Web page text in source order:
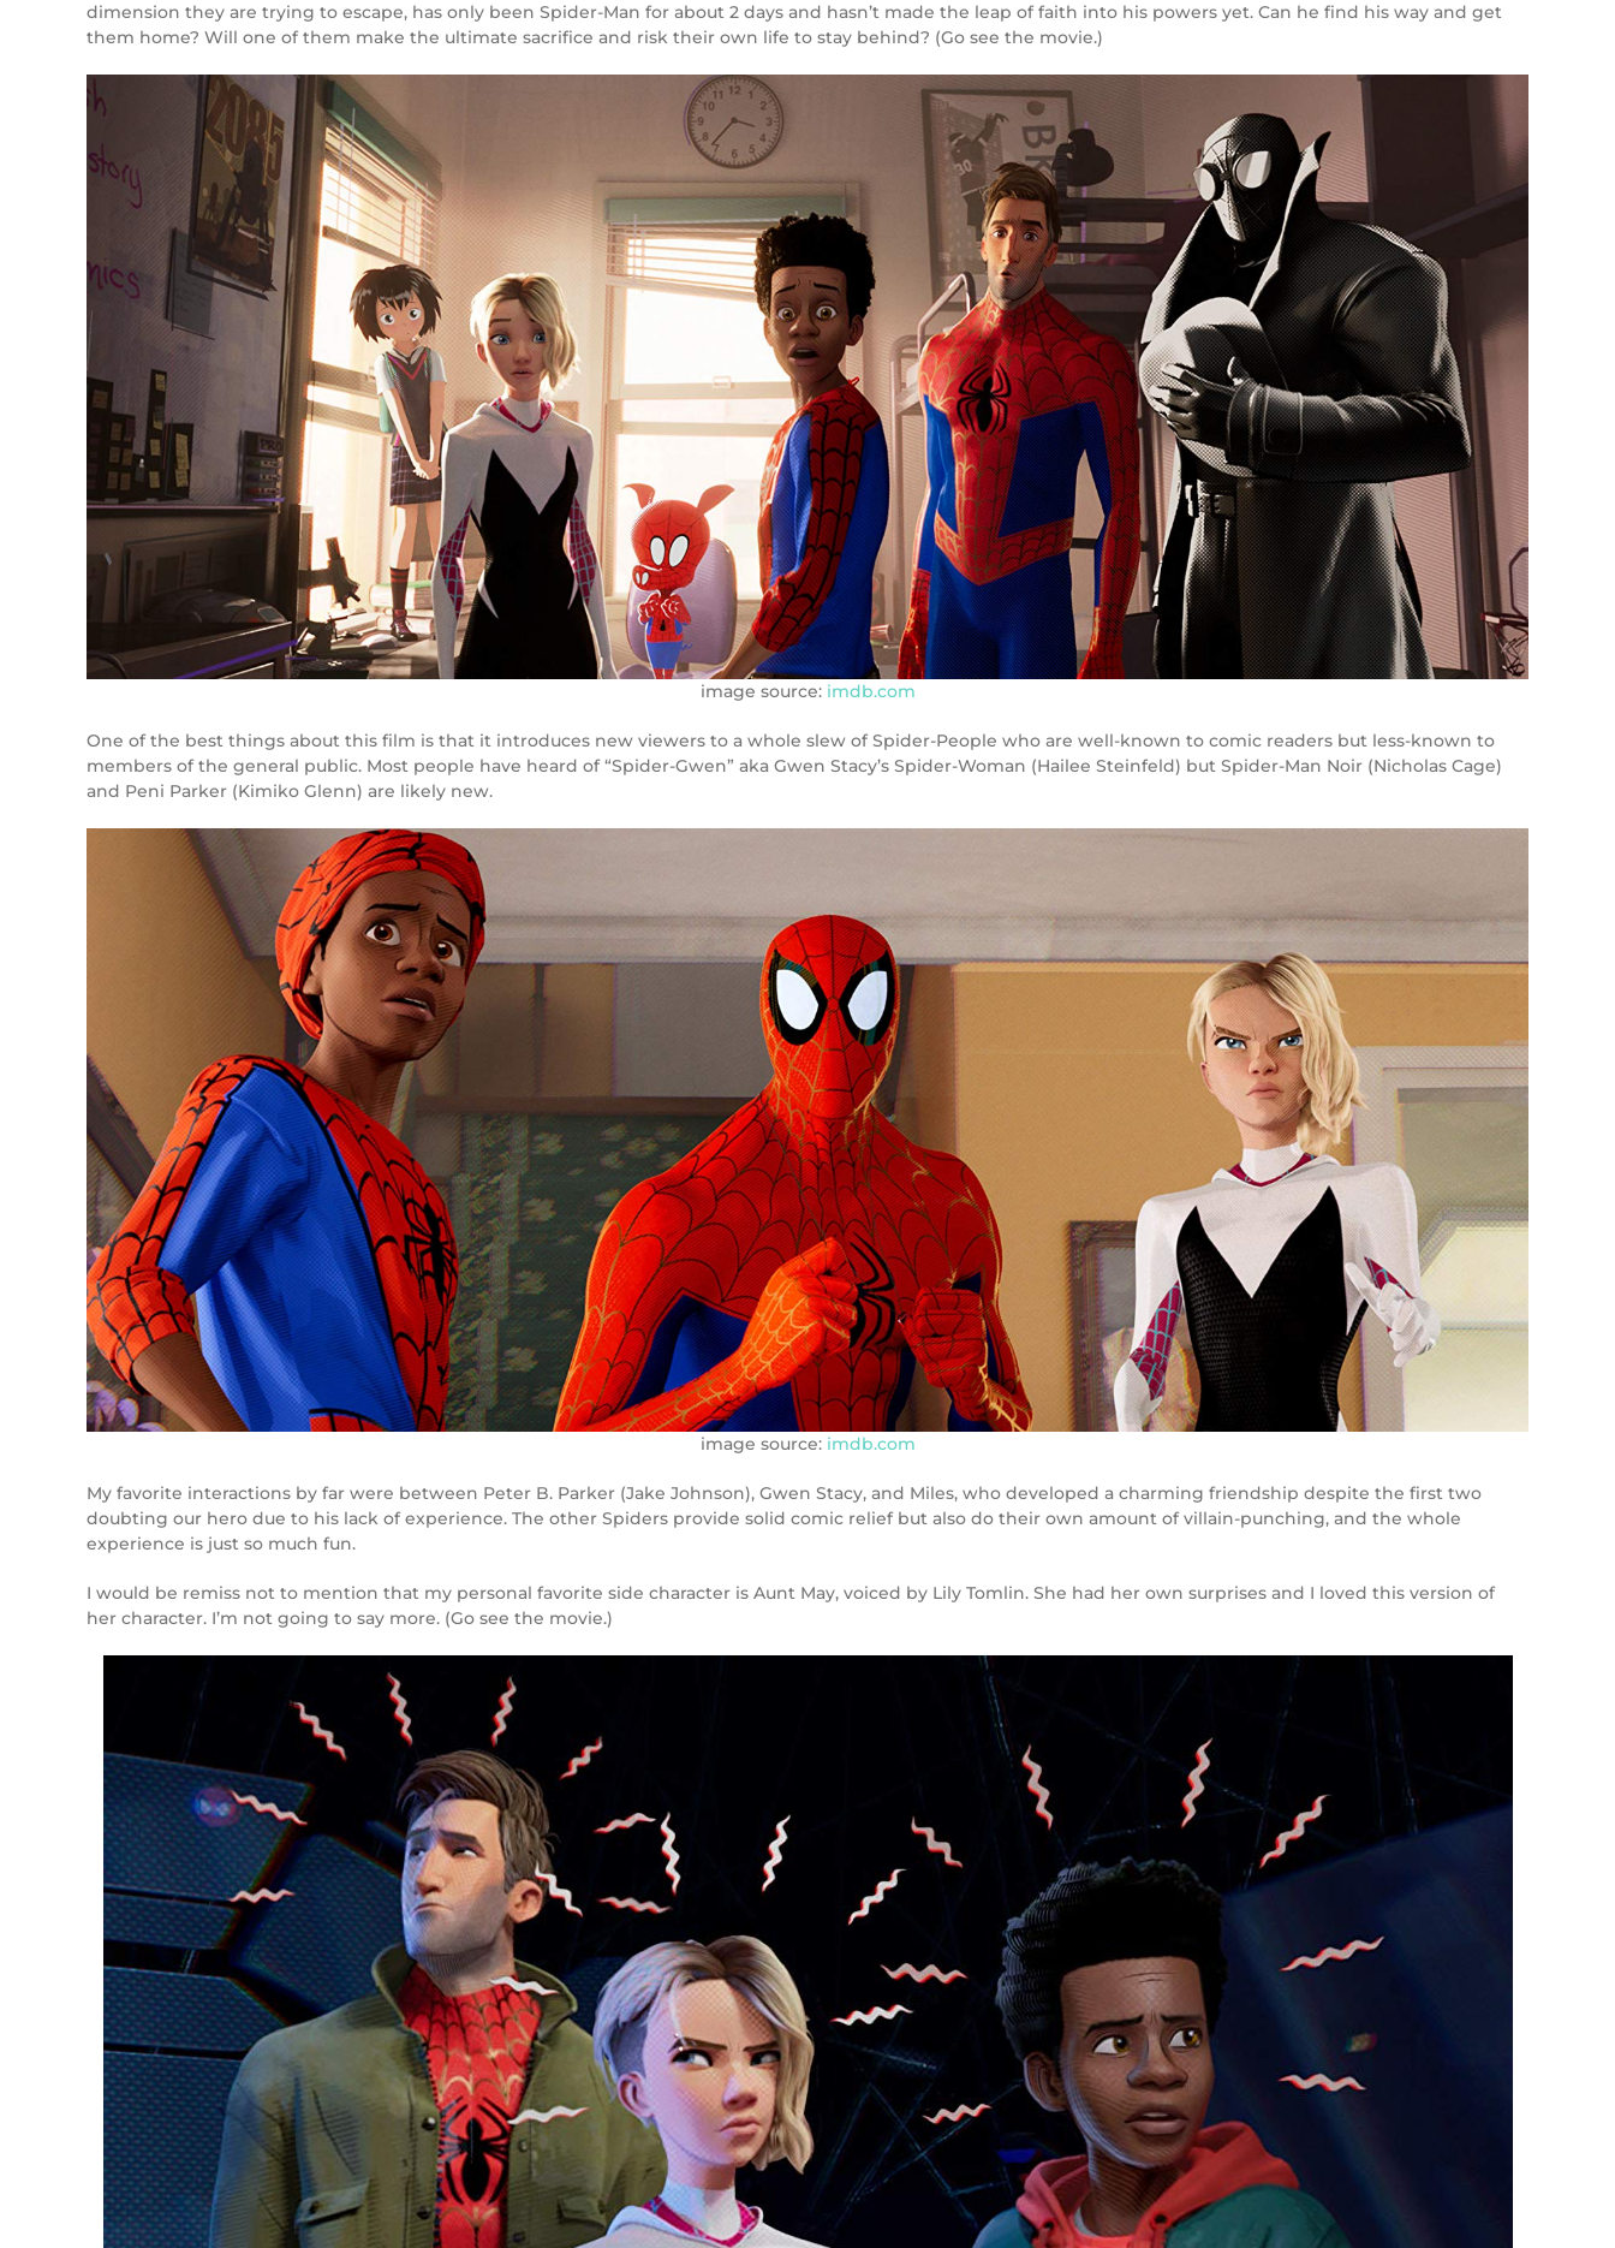
dimension they are trying to escape, has only been Spider-Man for about 2 days and hasn’t made the leap of faith into his powers yet. Can he find his way and get
them home? Will one of them make the ultimate sacrifice and risk their own life to stay behind? (Go see the movie.)
image source: imdb.com
One of the best things about this film is that it introduces new viewers to a whole slew of Spider-People who are well-known to comic readers but less-known to
members of the general public. Most people have heard of “Spider-Gwen” aka Gwen Stacy’s Spider-Woman (Hailee Steinfeld) but Spider-Man Noir (Nicholas Cage)
and Peni Parker (Kimiko Glenn) are likely new.
image source: imdb.com
My favorite interactions by far were between Peter B. Parker (Jake Johnson), Gwen Stacy, and Miles, who developed a charming friendship despite the first two
doubting our hero due to his lack of experience. The other Spiders provide solid comic relief but also do their own amount of villain-punching, and the whole
experience is just so much fun.
I would be remiss not to mention that my personal favorite side character is Aunt May, voiced by Lily Tomlin. She had her own surprises and I loved this version of
her character. I’m not going to say more. (Go see the movie.)